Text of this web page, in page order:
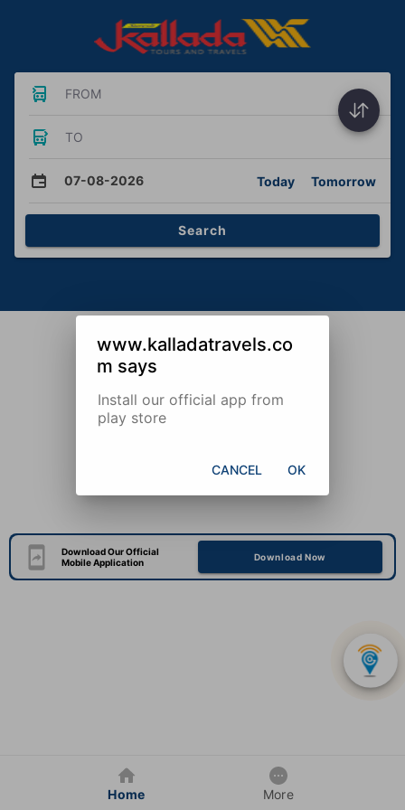
FROM
TO
07-08-2026 Today Tomorrow
Search
Download Our Official
Mobile Application
Download Now
Home More
www.kalladatravels.co
m says
Install our official app from
play store
CANCEL OK